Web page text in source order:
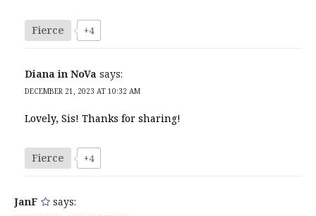
Fierce +4
Diana in NoVa says:
DECEMBER 21, 2023 AT 10:32 AM
Lovely, Sis! Thanks for sharing!
Fierce +4
JanF says: